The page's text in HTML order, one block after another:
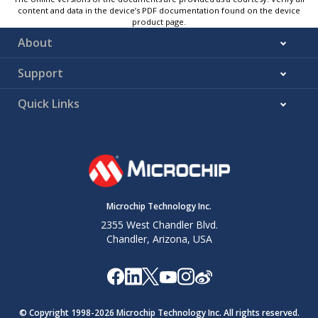
content and data in the device’s PDF documentation found on the device
product page.
About
Support
Quick Links
Microchip Technology Inc.
2355 West Chandler Blvd.
Chandler, Arizona, USA
© Copyright 1998-2026 Microchip Technology Inc. All rights reserved.